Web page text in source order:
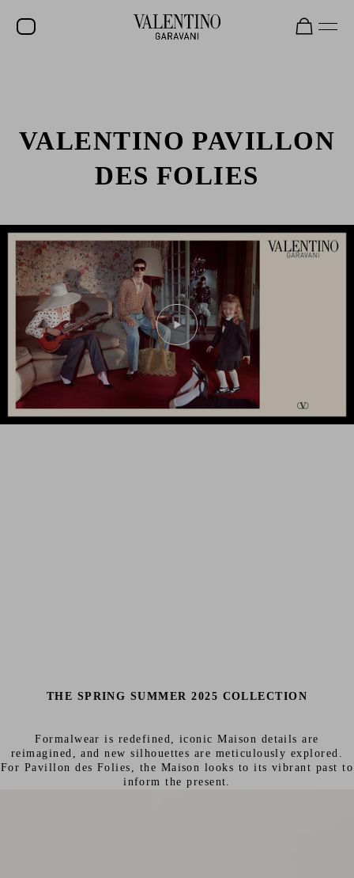
VALENTINO PAVILLON
DES FOLIES
THE SPRING SUMMER 2025 COLLECTION
Formalwear is redefined, iconic Maison details are
reimagined, and new silhouettes are meticulously explored.
For Pavillon des Folies, the Maison looks to its vibrant past to
inform the present.